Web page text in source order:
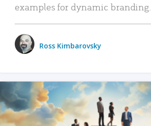
examples for dynamic branding.
Ross Kimbarovsky